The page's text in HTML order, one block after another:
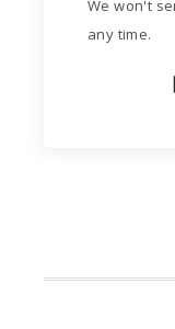
We won't
any time.